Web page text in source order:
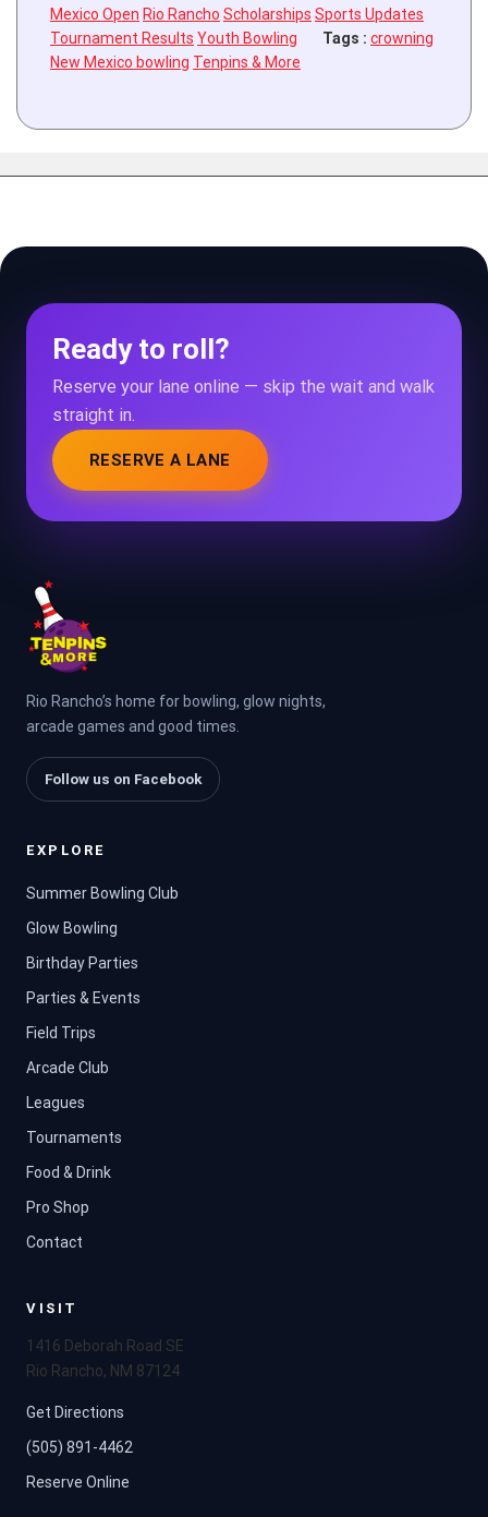
Mexico Open Rio Rancho Scholarships Sports Updates
Tournament Results Youth Bowling Tags : crowning
New Mexico bowling Tenpins & More
Ready to roll?
Reserve your lane online — skip the wait and walk
straight in.
RESERVE A LANE
Rio Rancho’s home for bowling, glow nights,
arcade games and good times.
Follow us on Facebook
EXPLORE
Summer Bowling Club
Glow Bowling
Birthday Parties
Parties & Events
Field Trips
Arcade Club
Leagues
Tournaments
Food & Drink
Pro Shop
Contact
VISIT
1416 Deborah Road SE
Rio Rancho, NM 87124
Get Directions
(505) 891-4462
Reserve Online